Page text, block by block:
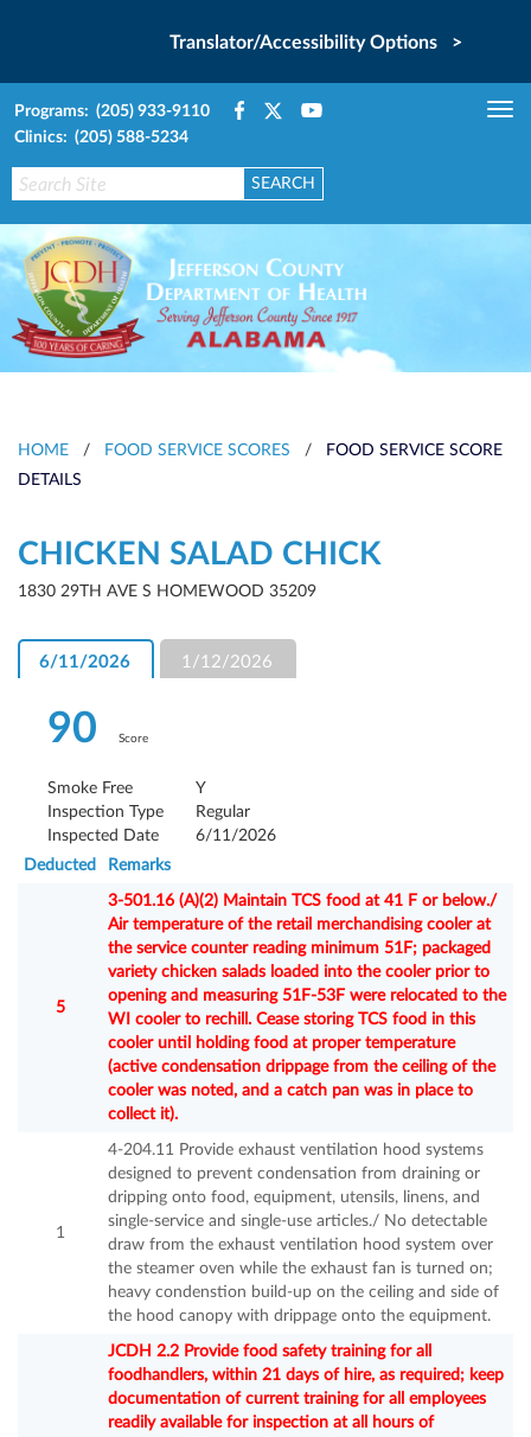
Translator/Accessibility Options >
Programs: (205) 933-9110
Clinics: (205) 588-5234
HOME / FOOD SERVICE SCORES /
FOOD SERVICE SCORE
DETAILS
CHICKEN SALAD CHICK
1830 29TH AVE S HOMEWOOD 35209
6/11/2026 1/12/2026
90 Score
Smoke Free
Y
Inspection Type
Regular
Inspected Date
6/11/2026
Deducted
Remarks
5
3-501.16 (A)(2) Maintain TCS food at 41 F or below./
Air temperature of the retail merchandising cooler at
the service counter reading minimum 51F; packaged
variety chicken salads loaded into the cooler prior to
opening and measuring 51F-53F were relocated to the
WI cooler to rechill. Cease storing TCS food in this
cooler until holding food at proper temperature
(active condensation drippage from the ceiling of the
cooler was noted, and a catch pan was in place to
collect it).
1
4-204.11 Provide exhaust ventilation hood systems
designed to prevent condensation from draining or
dripping onto food, equipment, utensils, linens, and
single-service and single-use articles./ No detectable
draw from the exhaust ventilation hood system over
the steamer oven while the exhaust fan is turned on;
heavy condenstion build-up on the ceiling and side of
the hood canopy with drippage onto the equipment.
JCDH 2.2 Provide food safety training for all
foodhandlers, within 21 days of hire, as required; keep
documentation of current training for all employees
readily available for inspection at all hours of